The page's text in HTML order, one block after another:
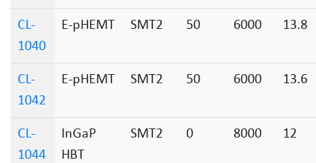
CL-
1040
E-pHEMT SMT2 50 6000 13.8
CL-
1042
E-pHEMT SMT2 50 6000 13.6
CL-
1044
InGaP
HBT
SMT2 0 8000 12